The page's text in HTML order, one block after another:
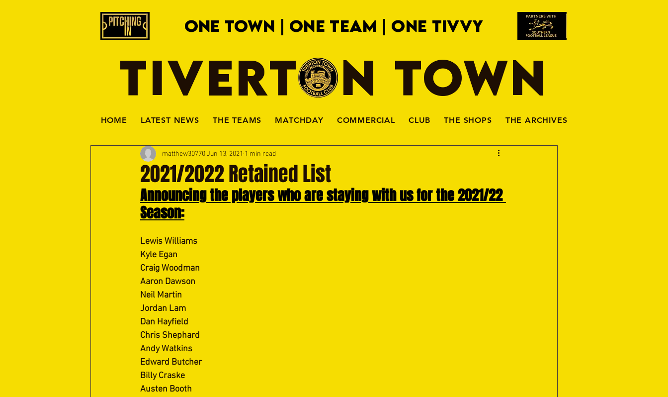
ONE TOWN | ONE TEAM | ONE TIVVY
TIVERTON TOWN
HOME LATEST NEWS THE TEAMS MATCHDAY COMMERCIAL CLUB THE SHOPS THE ARCHIVES
2021/2022 Retained List
matthew30770Jun 13, 2021 1 min read
Announcing the players who are staying with us for the 2021/22
Season:
Lewis Williams
Kyle Egan
Craig Woodman
Aaron Dawson
Neil Martin
Jordan Lam
Dan Hayfield
Chris Shephard
Andy Watkins
Edward Butcher
Billy Craske
Austen Booth